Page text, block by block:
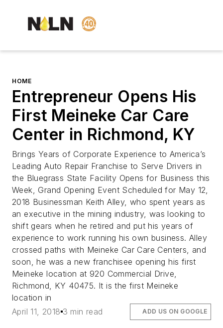
HOME
Entrepreneur Opens His
First Meineke Car Care
Center in Richmond, KY
Brings Years of Corporate Experience to America’s
Leading Auto Repair Franchise to Serve Drivers in
the Bluegrass State Facility Opens for Business this
Week, Grand Opening Event Scheduled for May 12,
2018 Businessman Keith Alley, who spent years as
an executive in the mining industry, was looking to
shift gears when he retired and put his years of
experience to work running his own business. Alley
crossed paths with Meineke Car Care Centers, and
soon, he was a new franchisee opening his first
Meineke location at 920 Commercial Drive,
Richmond, KY 40475. It is the first Meineke
location in
April 11, 2018 3 min read ADD US ON GOOGLE